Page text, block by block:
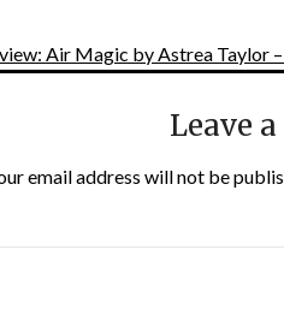
Air Magic by Astrea Taylor
Leave
email address will not be